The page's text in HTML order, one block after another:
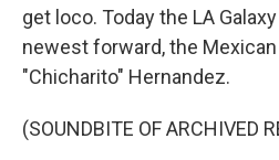
get loco. Today the LA
newest forward, the
"Chicharito" Hernandez.
(SOUNDBITE OF ARCHIVED